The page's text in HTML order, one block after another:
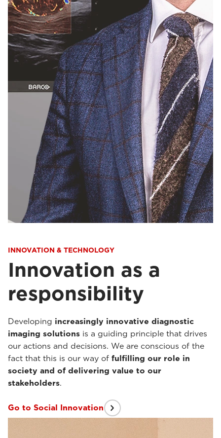
INNOVATION & TECHNOLOGY
Innovation as a
responsibility
Developing increasingly innovative diagnostic
imaging solutions is a guiding principle that drives
our actions and decisions. We are conscious of the
fact that this is our way of fulfilling our role in
society and of delivering value to our
stakeholders.
Go to Social Innovation